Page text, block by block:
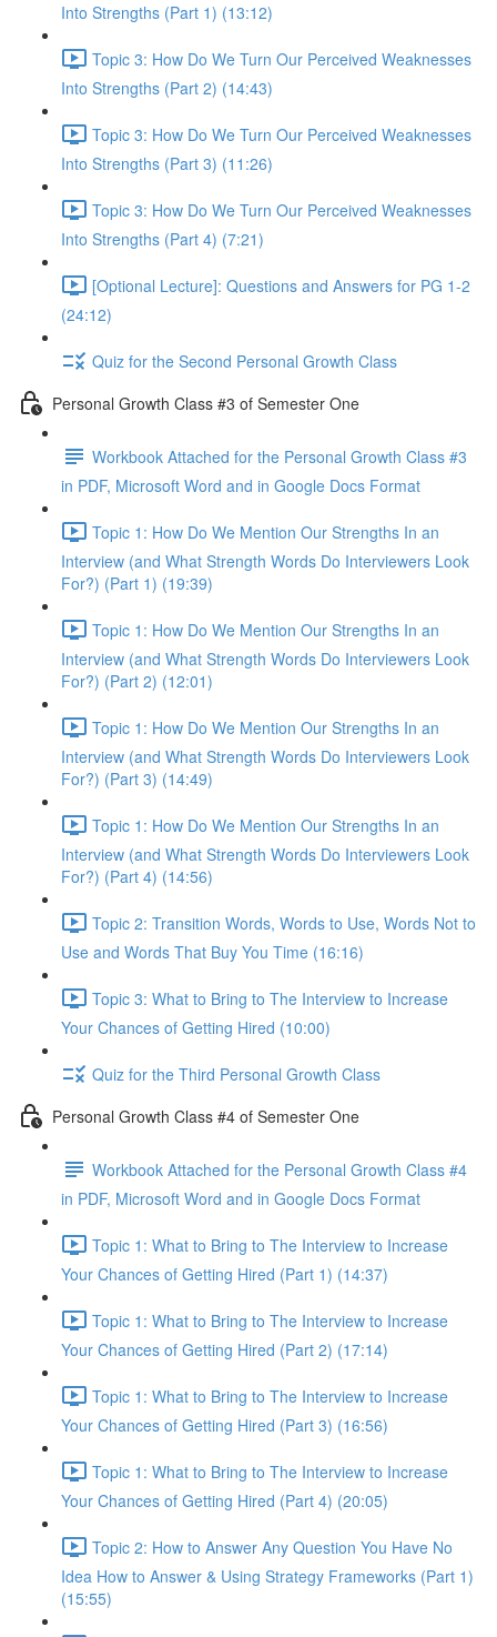
Into Strengths (Part 1) (13:12)
Topic 3: How Do We Turn Our Perceived Weaknesses
Into Strengths (Part 2) (14:43)
Topic 3: How Do We Turn Our Perceived Weaknesses
Into Strengths (Part 3) (11:26)
Topic 3: How Do We Turn Our Perceived Weaknesses
Into Strengths (Part 4) (7:21)
[Optional Lecture]: Questions and Answers for PG 1-2
(24:12)
Quiz for the Second Personal Growth Class
Personal Growth Class #3 of Semester One
Workbook Attached for the Personal Growth Class #3
in PDF, Microsoft Word and in Google Docs Format
Topic 1: How Do We Mention Our Strengths In an
Interview (and What Strength Words Do Interviewers Look
For?) (Part 1) (19:39)
Topic 1: How Do We Mention Our Strengths In an
Interview (and What Strength Words Do Interviewers Look
For?) (Part 2) (12:01)
Topic 1: How Do We Mention Our Strengths In an
Interview (and What Strength Words Do Interviewers Look
For?) (Part 3) (14:49)
Topic 1: How Do We Mention Our Strengths In an
Interview (and What Strength Words Do Interviewers Look
For?) (Part 4) (14:56)
Topic 2: Transition Words, Words to Use, Words Not to
Use and Words That Buy You Time (16:16)
Topic 3: What to Bring to The Interview to Increase
Your Chances of Getting Hired (10:00)
Quiz for the Third Personal Growth Class
Personal Growth Class #4 of Semester One
Workbook Attached for the Personal Growth Class #4
in PDF, Microsoft Word and in Google Docs Format
Topic 1: What to Bring to The Interview to Increase
Your Chances of Getting Hired (Part 1) (14:37)
Topic 1: What to Bring to The Interview to Increase
Your Chances of Getting Hired (Part 2) (17:14)
Topic 1: What to Bring to The Interview to Increase
Your Chances of Getting Hired (Part 3) (16:56)
Topic 1: What to Bring to The Interview to Increase
Your Chances of Getting Hired (Part 4) (20:05)
Topic 2: How to Answer Any Question You Have No
Idea How to Answer & Using Strategy Frameworks (Part 1)
(15:55)